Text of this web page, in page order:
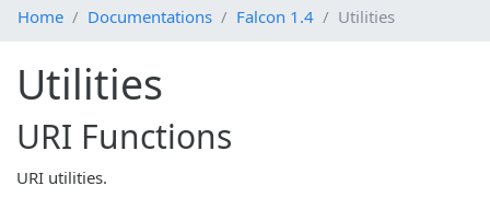
Home Documentations Falcon 1.4 Utilities
Utilities
URI Functions
URI utilities.